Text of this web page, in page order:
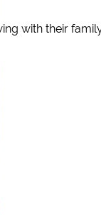
with their